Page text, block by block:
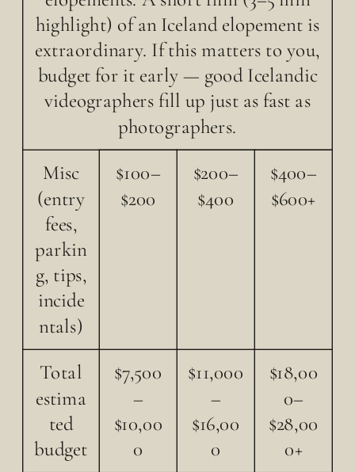
highlight) of an Iceland elopement is
extraordinary. If this matters to you,
budget for it early — good Icelandic
videographers fill up just as fast as
photographers.
Misc
(entry
fees,
parkin
g, tips,
incide
ntals)
$100–
$200
$200–
$400
$400–
$600+
Total
estima
ted
budget
$7,500
–
$10,00
0
$11,000
–
$16,00
0
$18,00
0–
$28,00
0+